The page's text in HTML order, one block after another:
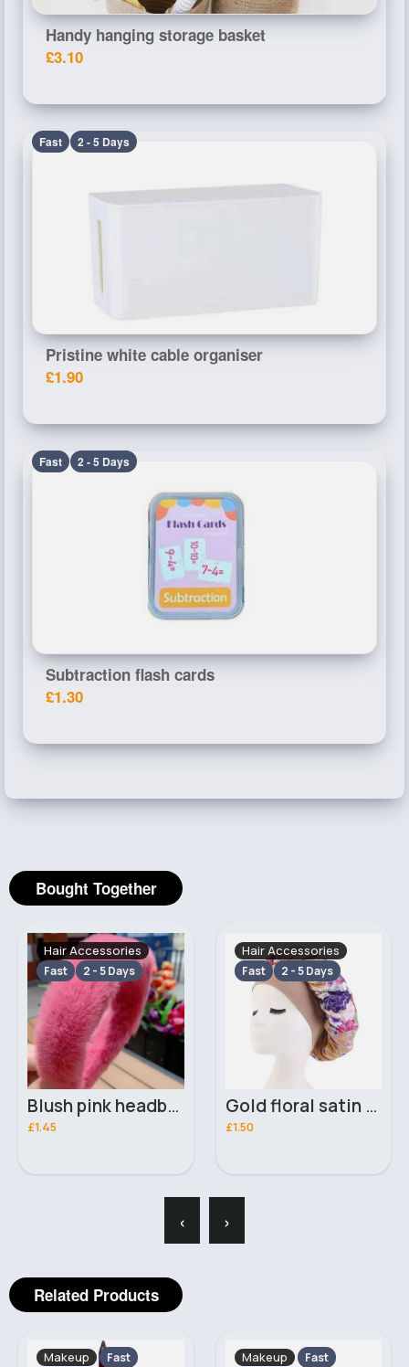
Handy hanging storage basket
£3.10
Fast 2 - 5 Days
Pristine white cable organiser
£1.90
Fast 2 - 5 Days
Subtraction flash cards
£1.30
Bought Together
Hair Accessories
Fast 2 - 5 Days
Blush pink headband
£1.45
Hair Accessories
Fast 2 - 5 Days
Gold floral satin bonnet
£1.50
‹ ›
Related Products
Makeup
Fast
Makeup
Fast